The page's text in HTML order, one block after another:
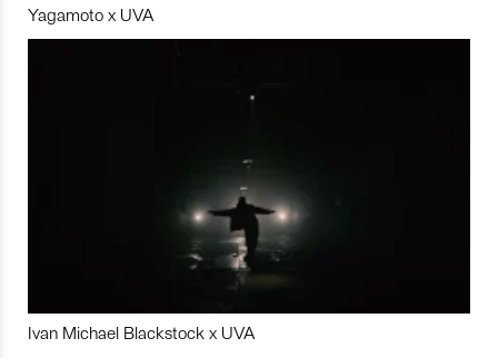
Yagamoto x UVA
Ivan Michael Blackstock x UVA